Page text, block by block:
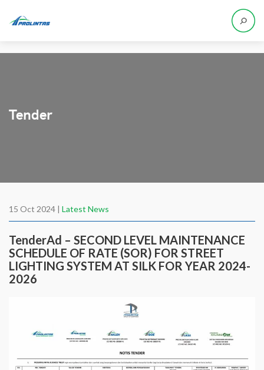
Tender
15 Oct 2024 | Latest News
TenderAd – SECOND LEVEL MAINTENANCE
SCHEDULE OF RATE (SOR) FOR STREET
LIGHTING SYSTEM AT SILK FOR YEAR 2024-
2026